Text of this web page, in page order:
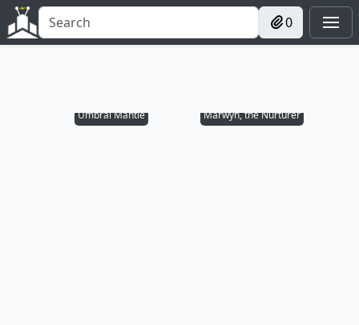
0
Umbral Mantle Marwyn, the Nurturer